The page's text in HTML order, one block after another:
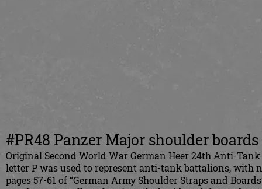
#PR48 Panzer Major shoulder
Original Second World War German Heer 24th Anti-
letter P was used to represent anti-tank battalions, with
pages 57-61 of “German Army Shoulder Straps and